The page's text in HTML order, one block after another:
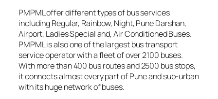
PMPML offer different types of bus services
including Regular, Rainbow, Night, Pune Darshan,
Airport, Ladies Special and, Air Conditioned Buses.
PMPML is also one of the largest bus transport
service operator with a fleet of over 2100 buses.
With more than 400 bus routes and 2500 bus stops,
it connects almost every part of Pune and sub-urban
with its huge network of buses.